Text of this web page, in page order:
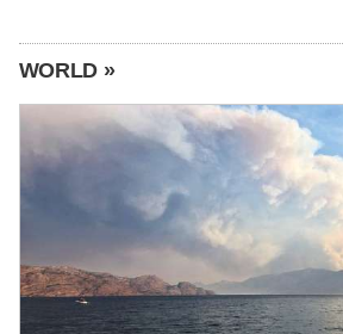
WORLD »